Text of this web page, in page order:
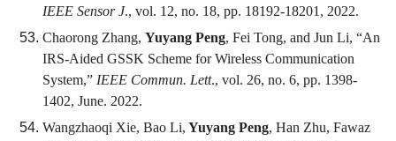
IEEE Sensor J., vol. 12, no. 18, pp. 18192-18201, 2022.
Chaorong Zhang, Yuyang Peng, Fei Tong, and Jun Li, “An
IRS-Aided GSSK Scheme for Wireless Communication
System,” IEEE Commun. Lett., vol. 26, no. 6, pp. 1398-
1402, June. 2022.
Wangzhaoqi Xie, Bao Li, Yuyang Peng, Han Zhu, Fawaz